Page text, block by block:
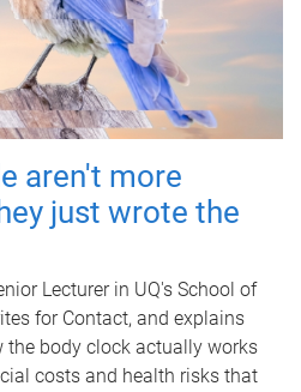
aren't more
just wrote the
Lecturer in UQ's School of
for Contact, and explains
body clock actually works
costs and health risks that